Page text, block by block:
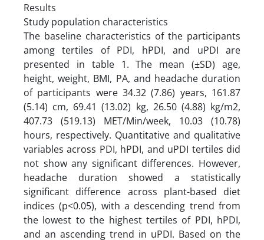
Results
Study population characteristics
The baseline characteristics of the participants
among tertiles of PDI, hPDI, and uPDI are
presented in table 1. The mean (±SD) age,
height, weight, BMI, PA, and headache duration
of participants were 34.32 (7.86) years, 161.87
(5.14) cm, 69.41 (13.02) kg, 26.50 (4.88) kg/m2,
407.73 (519.13) MET/Min/week, 10.03 (10.78)
hours, respectively. Quantitative and qualitative
variables across PDI, hPDI, and uPDI tertiles did
not show any significant differences. However,
headache duration showed a statistically
significant difference across plant-based diet
indices (p<0.05), with a descending trend from
the lowest to the highest tertiles of PDI, hPDI,
and an ascending trend in uPDI. Based on the